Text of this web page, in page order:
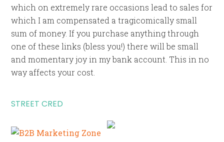
which on extremely rare occasions lead to sales for
which I am compensated a tragicomically small
sum of money. If you purchase anything through
one of these links (bless you!) there will be small
and momentary joy in my bank account. This in no
way affects your cost.
STREET CRED